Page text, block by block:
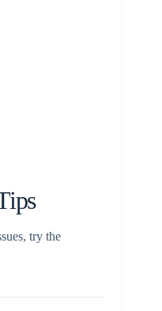
try the